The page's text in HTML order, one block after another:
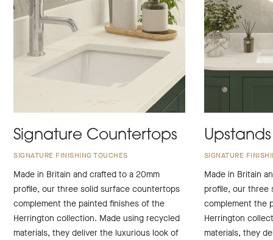
Signature Countertops
SIGNATURE FINISHING TOUCHES
Made in Britain and crafted to a 20mm
profile, our three solid surface countertops
complement the painted finishes of the
Herrington collection. Made using recycled
materials, they deliver the luxurious look of
Upstands
SIGNATURE
Made in Britain
profile, our three
complement the
Herrington
materials, they